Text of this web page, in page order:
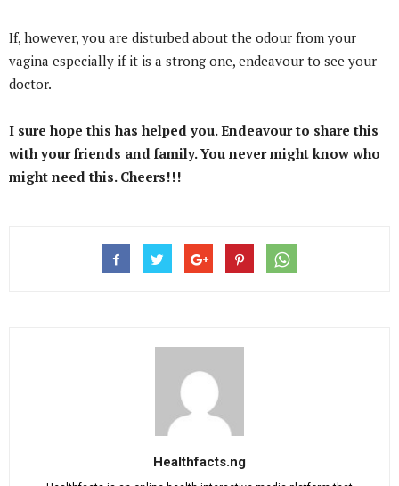
If, however, you are disturbed about the odour from your
vagina especially if it is a strong one, endeavour to see your
doctor.
I sure hope this has helped you. Endeavour to share this
with your friends and family. You never might know who
might need this. Cheers!!!
Healthfacts.ng